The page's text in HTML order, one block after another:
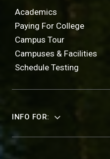
Academics
Paying For College
Campus Tour
Campuses & Facilities
Schedule Testing
INFO FOR: